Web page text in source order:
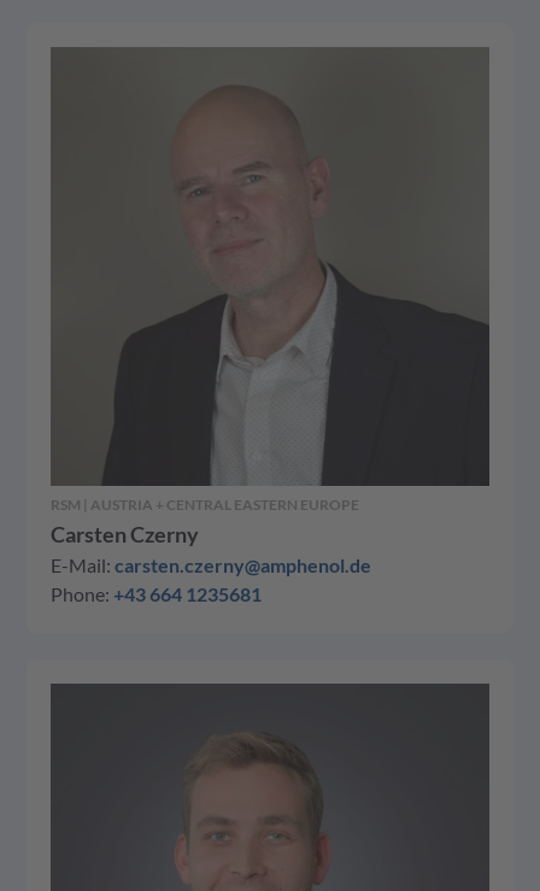
RSM | AUSTRIA + CENTRAL EASTERN EUROPE
Carsten Czerny
E-Mail: carsten.czerny@amphenol.de
Phone: +43 664 1235681